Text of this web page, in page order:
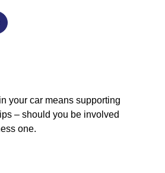
your car means supporting
– should you be involved
one.